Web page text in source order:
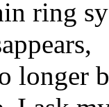
ring
longer